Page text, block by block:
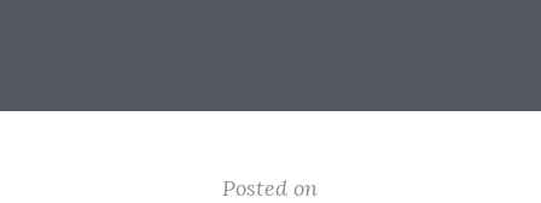
Posted on